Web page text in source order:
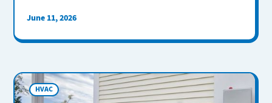
June 11, 2026
HVAC